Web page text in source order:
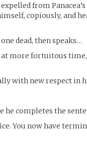
from
copiously, and
dead, then speaks…
at more fortuitous
with new respect in
he completes the
You now have